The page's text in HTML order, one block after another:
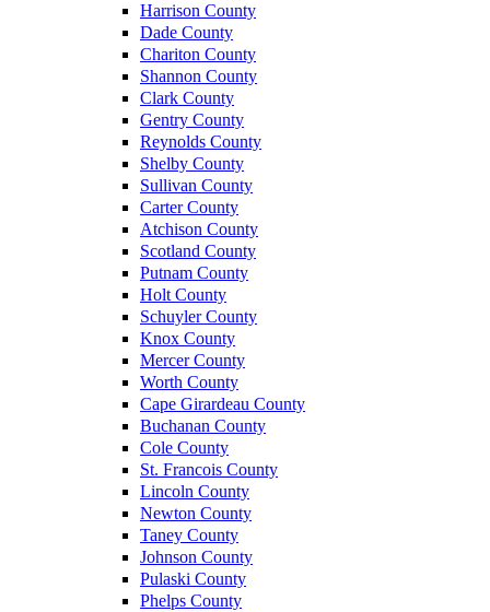
Harrison County
Dade County
Chariton County
Shannon County
Clark County
Gentry County
Reynolds County
Shelby County
Sullivan County
Carter County
Atchison County
Scotland County
Putnam County
Holt County
Schuyler County
Knox County
Mercer County
Worth County
Cape Girardeau County
Buchanan County
Cole County
St. Francois County
Lincoln County
Newton County
Taney County
Johnson County
Pulaski County
Phelps County